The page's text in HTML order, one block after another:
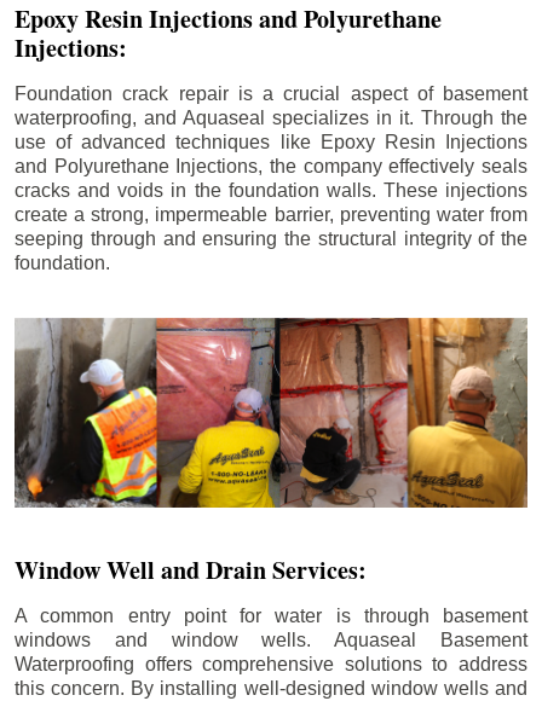
Epoxy Resin Injections and Polyurethane
Injections:
Foundation crack repair is a crucial aspect of basement
waterproofing, and Aquaseal specializes in it. Through the
use of advanced techniques like Epoxy Resin Injections
and Polyurethane Injections, the company effectively seals
cracks and voids in the foundation walls. These injections
create a strong, impermeable barrier, preventing water from
seeping through and ensuring the structural integrity of the
foundation.
Window Well and Drain Services:
A common entry point for water is through basement
windows and window wells. Aquaseal Basement
Waterproofing offers comprehensive solutions to address
this concern. By installing well-designed window wells and